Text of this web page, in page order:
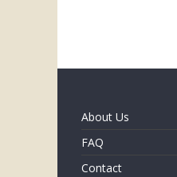
About Us
FAQ
Contact